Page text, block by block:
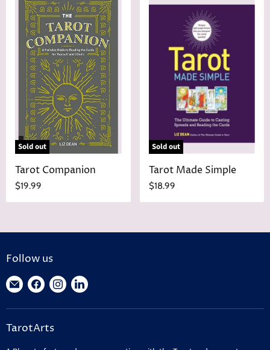
Sold out
Tarot Companion
$19.99
Sold out
Tarot Made Simple
$18.99
Follow us
Find
on
E-
Find
on
Facebook
Find
on
Find
on
TarotArts